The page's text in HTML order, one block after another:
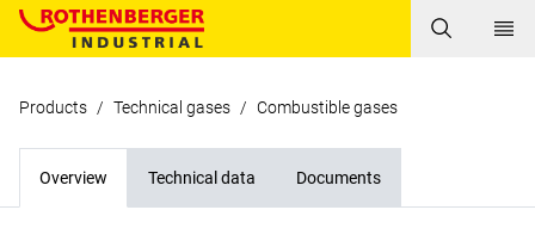
Products / Technical gases / Combustible gases
Overview Technical data Documents